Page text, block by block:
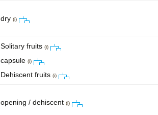
dry (i)
Solitary fruits (i)
capsule (i)
Dehiscent fruits (i)
opening / dehiscent (i)